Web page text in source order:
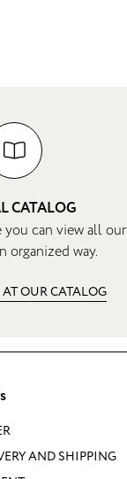
CATALOG
you can view all our
organized way.
OUR CATALOG
AND SHIPPING